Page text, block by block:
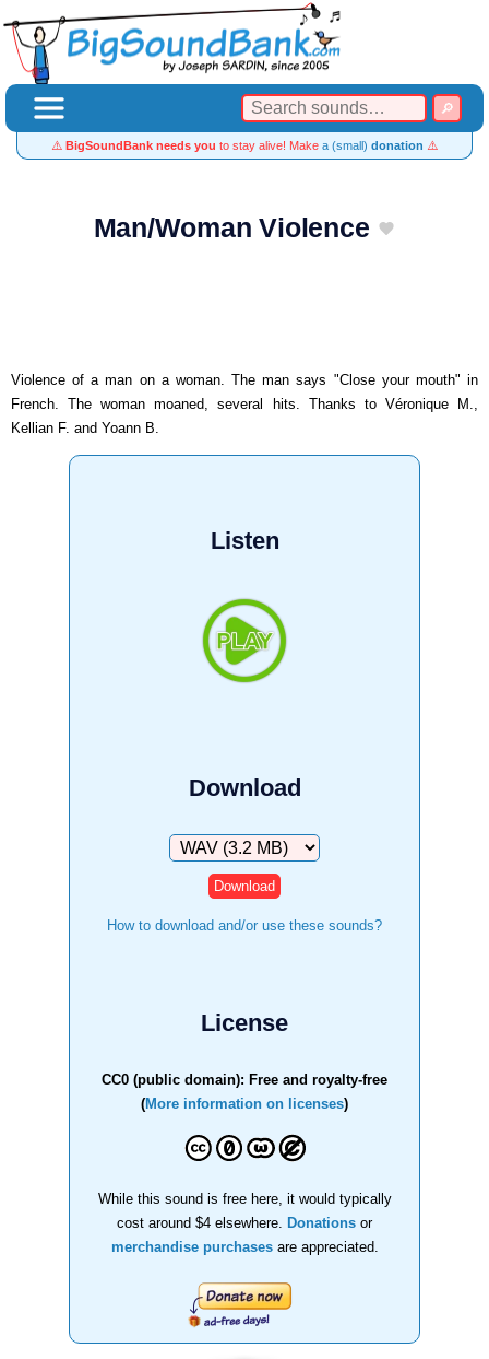
⚠️ BigSoundBank needs you to stay alive! Make a (small) donation ⚠️
Man/Woman Violence
Violence of a man on a woman. The man says "Close your mouth" in
French. The woman moaned, several hits. Thanks to Véronique M.,
Kellian F. and Yoann B.
Listen
Download
Download
How to download and/or use these sounds?
License
CC0 (public domain): Free and royalty-free
(More information on licenses)
While this sound is free here, it would typically
cost around $4 elsewhere.
Donations or
merchandise purchasesare appreciated.